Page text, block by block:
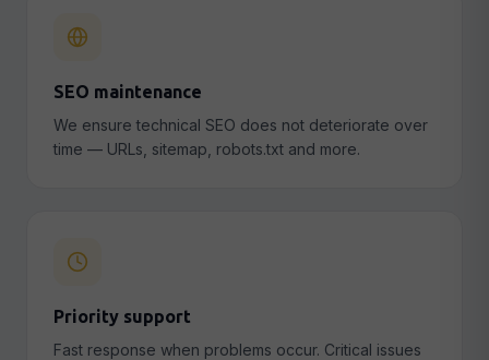
SEO maintenance
We ensure technical SEO does not deteriorate over
time — URLs, sitemap, robots.txt and more.
Priority support
Fast response when problems occur. Critical issues